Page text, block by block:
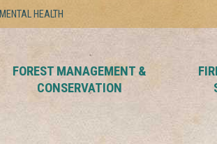
MENTAL HEALTH
FOREST MANAGEMENT &
CONSERVATION